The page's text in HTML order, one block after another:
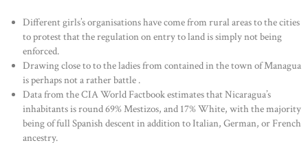
Different girls’s organisations have come from rural areas to the cities
to protest that the regulation on entry to land is simply not being
enforced.
Drawing close to to the ladies from contained in the town of Managua
is perhaps not a rather battle .
Data from the CIA World Factbook estimates that Nicaragua’s
inhabitants is round 69% Mestizos, and 17% White, with the majority
being of full Spanish descent in addition to Italian, German, or French
ancestry.